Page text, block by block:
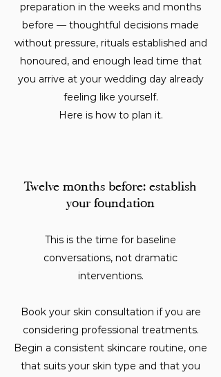
preparation in the weeks and months
before — thoughtful decisions made
without pressure, rituals established and
honoured, and enough lead time that
you arrive at your wedding day already
feeling like yourself.
Here is how to plan it.
Twelve months before: establish
your foundation
This is the time for baseline
conversations, not dramatic
interventions.
Book your skin consultation if you are
considering professional treatments.
Begin a consistent skincare routine, one
that suits your skin type and that you